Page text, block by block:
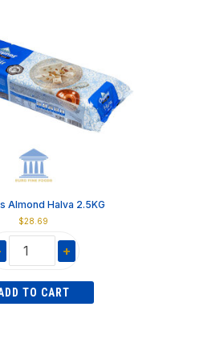
Almond Halva 2.5KG
$28.69
+
TO CART